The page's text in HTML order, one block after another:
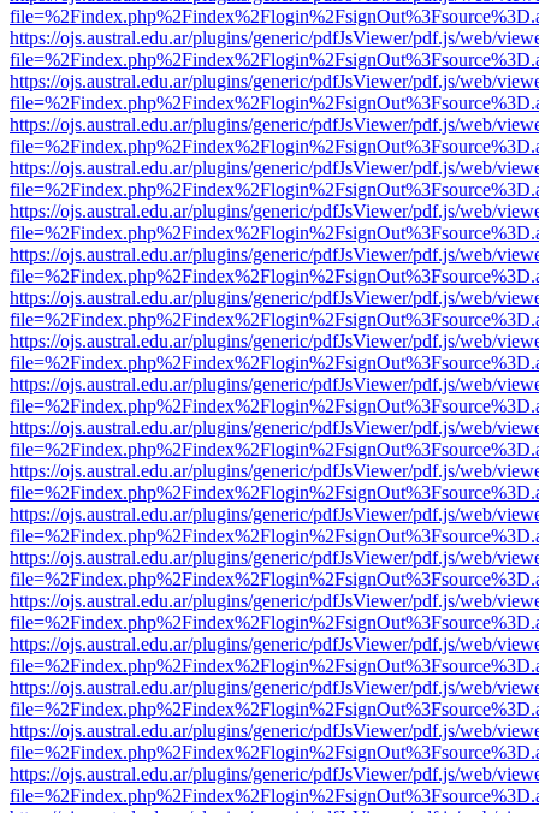
https://ojs.austral.edu.ar/plugins/generic/pdfJsViewer/pdf.js/web/
https://ojs.austral.edu.ar/plugins/generic/pdfJsViewer/pdf.js/web/
https://ojs.austral.edu.ar/plugins/generic/pdfJsViewer/pdf.js/web/
https://ojs.austral.edu.ar/plugins/generic/pdfJsViewer/pdf.js/web/
https://ojs.austral.edu.ar/plugins/generic/pdfJsViewer/pdf.js/web/
https://ojs.austral.edu.ar/plugins/generic/pdfJsViewer/pdf.js/web/
https://ojs.austral.edu.ar/plugins/generic/pdfJsViewer/pdf.js/web/
https://ojs.austral.edu.ar/plugins/generic/pdfJsViewer/pdf.js/web/
https://ojs.austral.edu.ar/plugins/generic/pdfJsViewer/pdf.js/web/
https://ojs.austral.edu.ar/plugins/generic/pdfJsViewer/pdf.js/web/
https://ojs.austral.edu.ar/plugins/generic/pdfJsViewer/pdf.js/web/
https://ojs.austral.edu.ar/plugins/generic/pdfJsViewer/pdf.js/web/
https://ojs.austral.edu.ar/plugins/generic/pdfJsViewer/pdf.js/web/
https://ojs.austral.edu.ar/plugins/generic/pdfJsViewer/pdf.js/web/
https://ojs.austral.edu.ar/plugins/generic/pdfJsViewer/pdf.js/web/
https://ojs.austral.edu.ar/plugins/generic/pdfJsViewer/pdf.js/web/
https://ojs.austral.edu.ar/plugins/generic/pdfJsViewer/pdf.js/web/
https://ojs.austral.edu.ar/plugins/generic/pdfJsViewer/pdf.js/web/